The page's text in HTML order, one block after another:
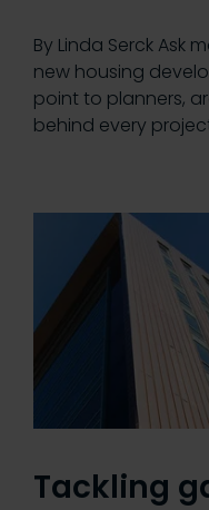
By Linda Serck Ask
new housing
point to planners,
behind every
Tackling